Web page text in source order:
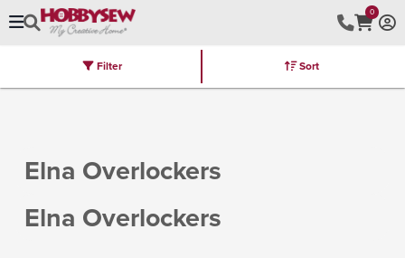
0
Brands Latest Furniture Kits
Elna Overlockers
Elna Overlockers
Filter Sort